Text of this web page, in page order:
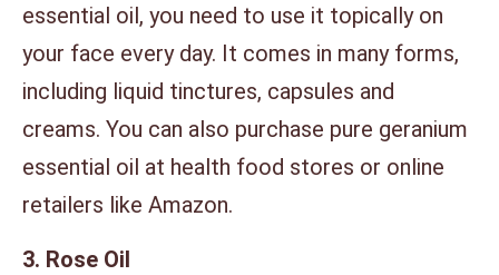
essential oil, you need to use it topically on
your face every day. It comes in many forms,
including liquid tinctures, capsules and
creams. You can also purchase pure geranium
essential oil at health food stores or online
retailers like Amazon.
3. Rose Oil